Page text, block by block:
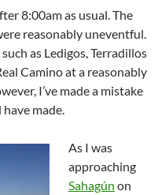
8:00am as usual. The
reasonably uneventful.
as Ledigos, Terradillos
Camino at a reasonably
I’ve made a mistake
made.
As I was
approaching
Sahagún on